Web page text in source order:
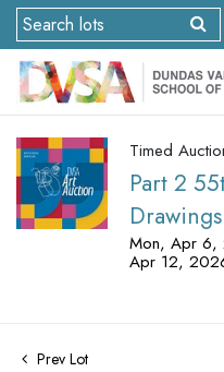
Timed
Part 2
Mon, Apr 6,
Apr 12,
Prev Lot